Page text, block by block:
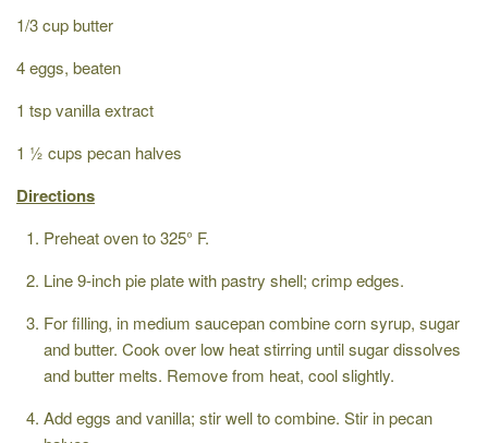
1/3 cup butter
4 eggs, beaten
1 tsp vanilla extract
1 ½ cups pecan halves
Directions
Preheat oven to 325° F.
Line 9-inch pie plate with pastry shell; crimp edges.
For filling, in medium saucepan combine corn syrup, sugar
and butter. Cook over low heat stirring until sugar dissolves
and butter melts. Remove from heat, cool slightly.
Add eggs and vanilla; stir well to combine. Stir in pecan